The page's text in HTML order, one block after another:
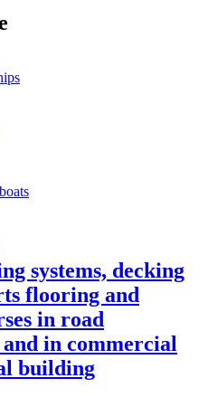
systems, decking
flooring and
in road
in commercial
building